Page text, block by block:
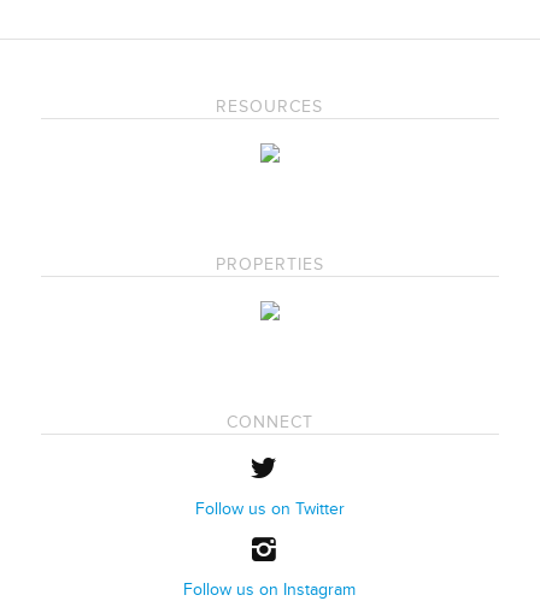
RESOURCES
PROPERTIES
CONNECT
Follow us on Twitter
Follow us on Instagram